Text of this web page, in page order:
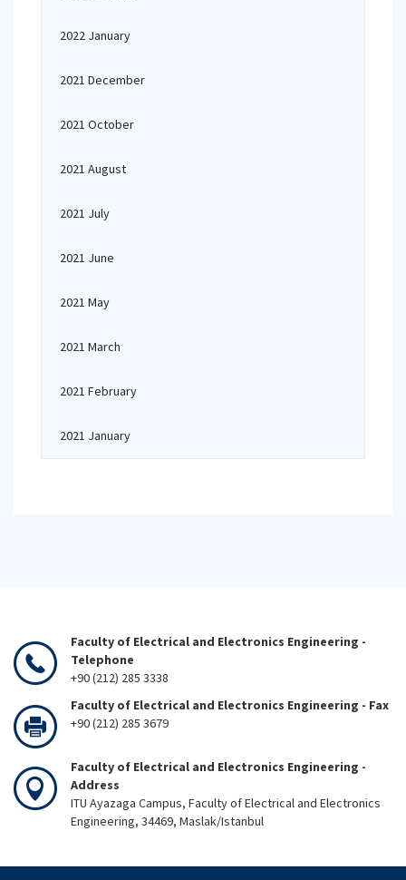
2022 January
2021 December
2021 October
2021 August
2021 July
2021 June
2021 May
2021 March
2021 February
2021 January
Faculty of Electrical and Electronics Engineering -
Telephone
+90 (212) 285 3338
Faculty of Electrical and Electronics Engineering - Fax
+90 (212) 285 3679
Faculty of Electrical and Electronics Engineering -
Address
ITU Ayazaga Campus, Faculty of Electrical and Electronics
Engineering, 34469, Maslak/Istanbul